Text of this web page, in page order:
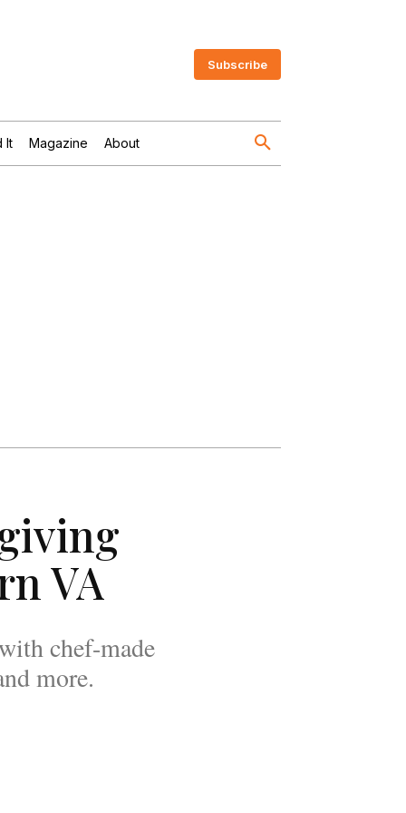
Subscribe
It Magazine About
VA
chef-made
more.